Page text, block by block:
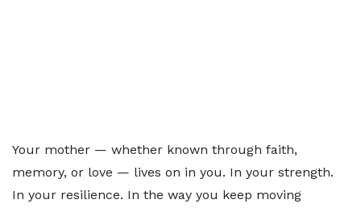
Your mother — whether known through faith,
memory, or love — lives on in you. In your strength.
In your resilience. In the way you keep moving